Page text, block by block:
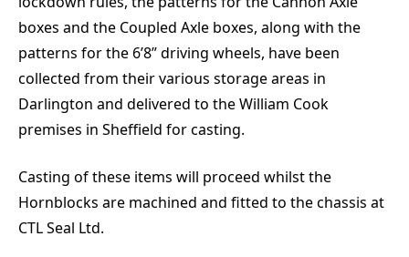
boxes and the Coupled Axle boxes, along with the
patterns for the 6’8” driving wheels, have been
collected from their various storage areas in
Darlington and delivered to the William Cook
premises in Sheffield for casting.
Casting of these items will proceed whilst the
Hornblocks are machined and fitted to the chassis at
CTL Seal Ltd.